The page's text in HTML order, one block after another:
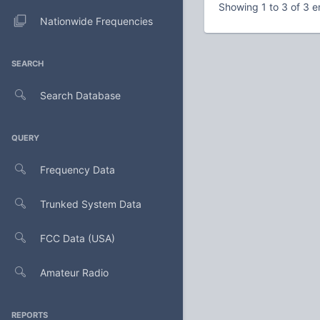
Nationwide Frequencies
SEARCH
Search Database
QUERY
Frequency Data
Trunked System Data
FCC Data (USA)
Amateur Radio
REPORTS
Showing 1 to 3 of 3